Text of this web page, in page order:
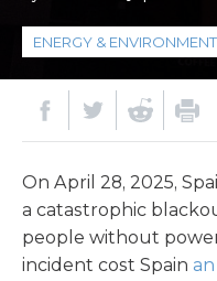
ENERGY & ENVIRONMENT
On April 28, 2025,
a catastrophic
people without
incident cost Spain